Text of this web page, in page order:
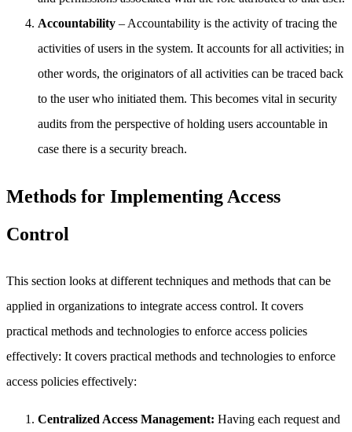
Accountability – Accountability is the activity of tracing the
activities of users in the system. It accounts for all activities; in
other words, the originators of all activities can be traced back
to the user who initiated them. This becomes vital in security
audits from the perspective of holding users accountable in
case there is a security breach.
Methods for Implementing Access
Control
This section looks at different techniques and methods that can be
applied in organizations to integrate access control. It covers
practical methods and technologies to enforce access policies
effectively: It covers practical methods and technologies to enforce
access policies effectively:
Centralized Access Management: Having each request and